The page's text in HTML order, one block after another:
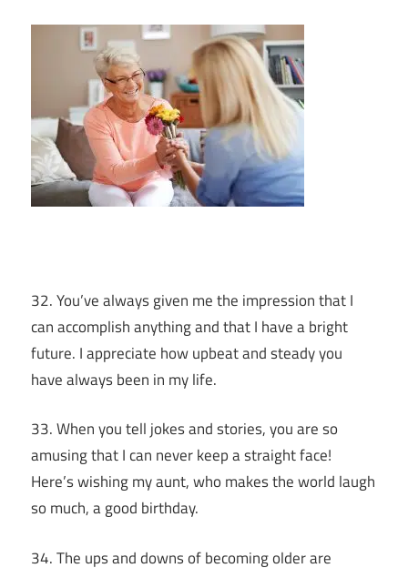
32. You’ve always given me the impression that I
can accomplish anything and that I have a bright
future. I appreciate how upbeat and steady you
have always been in my life.
33. When you tell jokes and stories, you are so
amusing that I can never keep a straight face!
Here’s wishing my aunt, who makes the world laugh
so much, a good birthday.
34. The ups and downs of becoming older are